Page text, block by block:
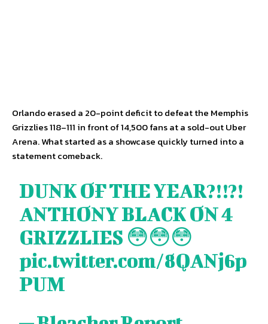
Orlando erased a 20-point deficit to defeat the Memphis
Grizzlies 118–111 in front of 14,500 fans at a sold-out Uber
Arena. What started as a showcase quickly turned into a
statement comeback.
DUNK OF THE YEAR?!!?!
ANTHONY BLACK ON 4
GRIZZLIES 😳😳😳
pic.twitter.com/8QANj6p
PUM